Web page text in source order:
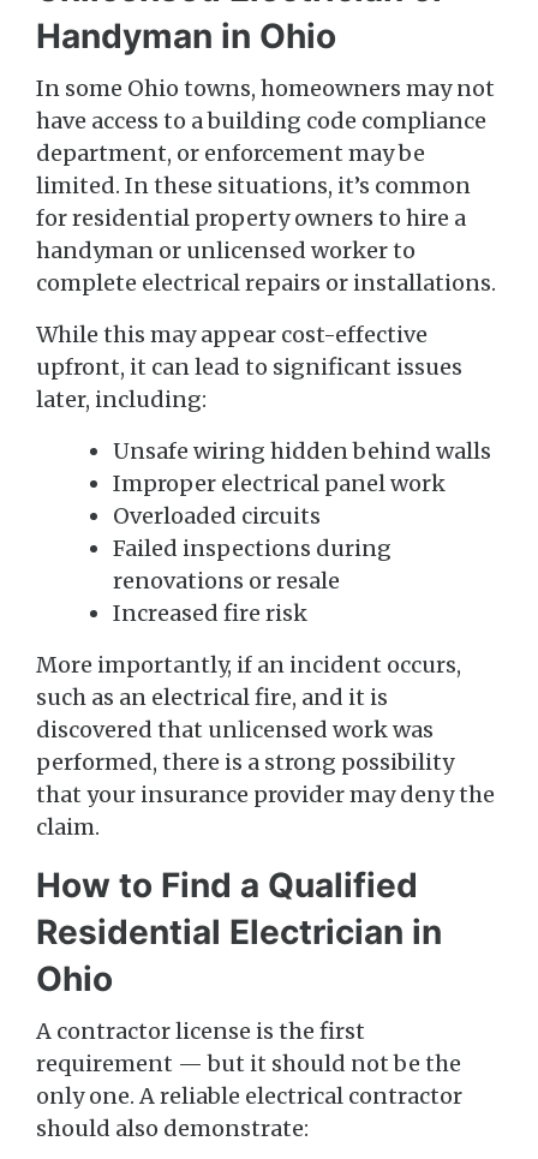
Handyman in Ohio
In some Ohio towns, homeowners may not
have access to a building code compliance
department, or enforcement may be
limited. In these situations, it’s common
for residential property owners to hire a
handyman or unlicensed worker to
complete electrical repairs or installations.
While this may appear cost-effective
upfront, it can lead to significant issues
later, including:
Unsafe wiring hidden behind walls
Improper electrical panel work
Overloaded circuits
Failed inspections during
renovations or resale
Increased fire risk
More importantly, if an incident occurs,
such as an electrical fire, and it is
discovered that unlicensed work was
performed, there is a strong possibility
that your insurance provider may deny the
claim.
How to Find a Qualified
Residential Electrician in
Ohio
A contractor license is the first
requirement — but it should not be the
only one. A reliable electrical contractor
should also demonstrate: